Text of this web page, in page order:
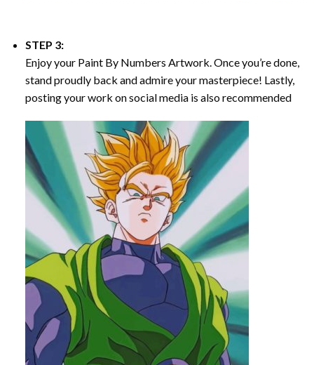
STEP 3:
Enjoy your Paint By Numbers Artwork. Once you’re done,
stand proudly back and admire your masterpiece! Lastly,
posting your work on social media is also recommended